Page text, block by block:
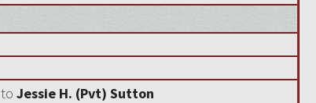
toJessie H. (Pvt) Sutton